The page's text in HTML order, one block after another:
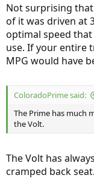
Not surprising
of it was driven at
optimal speed
use. If your entire
MPG would have
ColoradoPrime said:
The Prime has much
the Volt.
The Volt has
cramped back